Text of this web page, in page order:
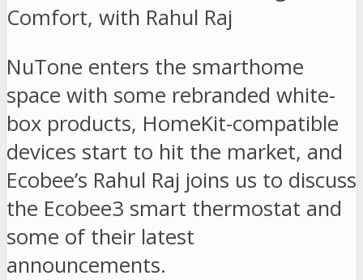
NuTone enters the smarthome
space with some rebranded white-
box products, HomeKit-compatible
devices start to hit the market, and
Ecobee’s Rahul Raj joins us to discuss
the Ecobee3 smart thermostat and
some of their latest
announcements.